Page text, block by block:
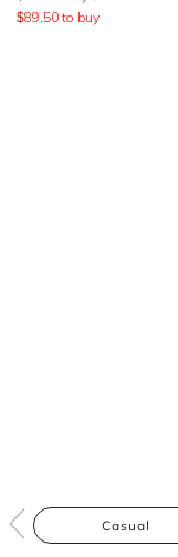
$89.50 to buy
Casual